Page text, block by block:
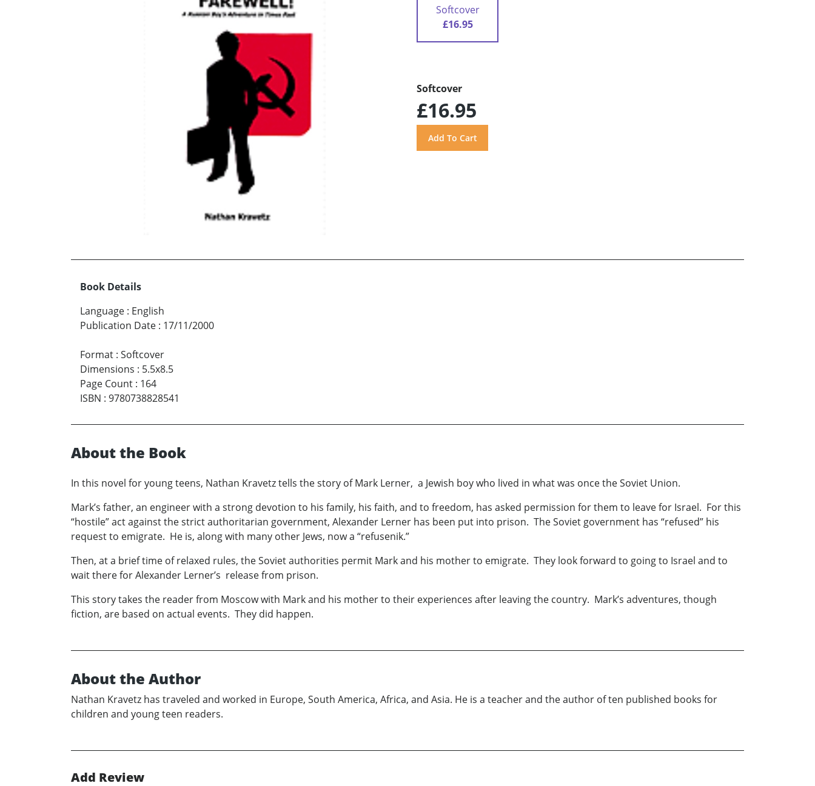
Softcover
£16.95
Softcover
£16.95
Book Details
Language : English
Publication Date : 17/11/2000
Format : Softcover
Dimensions : 5.5x8.5
Page Count : 164
ISBN : 9780738828541
About the Book
In this novel for young teens, Nathan Kravetz tells the story of Mark Lerner, a Jewish boy who lived in what was once the Soviet Union.
Mark’s father, an engineer with a strong devotion to his family, his faith, and to freedom, has asked permission for them to leave for Israel. For this
“hostile” act against the strict authoritarian government, Alexander Lerner has been put into prison. The Soviet government has “refused” his
request to emigrate. He is, along with many other Jews, now a “refusenik.”
Then, at a brief time of relaxed rules, the Soviet authorities permit Mark and his mother to emigrate. They look forward to going to Israel and to
wait there for Alexander Lerner’s release from prison.
This story takes the reader from Moscow with Mark and his mother to their experiences after leaving the country. Mark’s adventures, though
fiction, are based on actual events. They did happen.
About the Author
Nathan Kravetz has traveled and worked in Europe, South America, Africa, and Asia. He is a teacher and the author of ten published books for
children and young teen readers.
Add Review